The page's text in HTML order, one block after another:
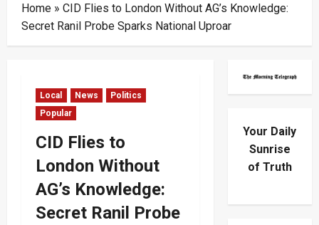
Home » CID Flies to London Without AG’s Knowledge:
Secret Ranil Probe Sparks National Uproar
Local News
Politics
Popular
CID Flies to
London Without
AG’s Knowledge:
Secret Ranil Probe
Your Daily
Sunrise
of Truth